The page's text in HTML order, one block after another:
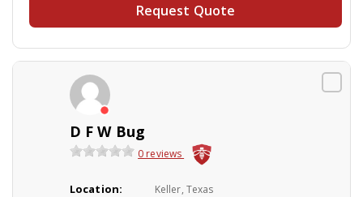
Request Quote
D F W Bug
0 reviews
Location: Keller, Texas